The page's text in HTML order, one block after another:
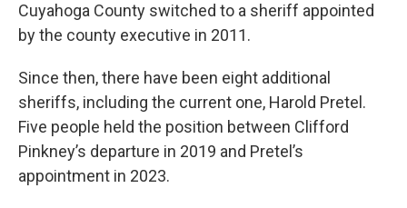
Cuyahoga County switched to a sheriff appointed
by the county executive in 2011.
Since then, there have been eight additional
sheriffs, including the current one, Harold Pretel.
Five people held the position between Clifford
Pinkney’s departure in 2019 and Pretel’s
appointment in 2023.